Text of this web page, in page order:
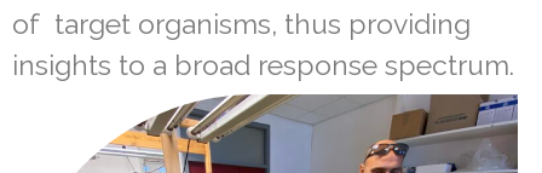
of target organisms, thus providing
insights to a broad response spectrum.